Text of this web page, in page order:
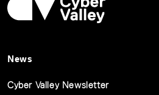
News
Cyber Valley Newsletter